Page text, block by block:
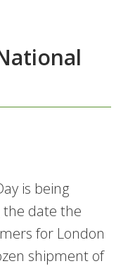
is being
the date the
for London
shipment of